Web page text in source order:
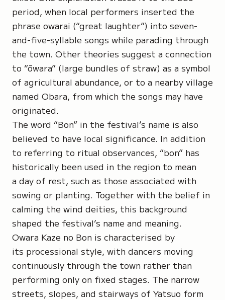
period, when local performers inserted the
phrase owarai (“great laughter”) into seven-
and-five-syllable songs while parading through
the town. Other theories suggest a connection
to “ōwara” (large bundles of straw) as a symbol
of agricultural abundance, or to a nearby village
named Obara, from which the songs may have
originated.
The word “Bon” in the festival’s name is also
believed to have local significance. In addition
to referring to ritual observances, “bon” has
historically been used in the region to mean
a day of rest, such as those associated with
sowing or planting. Together with the belief in
calming the wind deities, this background
shaped the festival’s name and meaning.
Owara Kaze no Bon is characterised by
its processional style, with dancers moving
continuously through the town rather than
performing only on fixed stages. The narrow
streets, slopes, and stairways of Yatsuo form